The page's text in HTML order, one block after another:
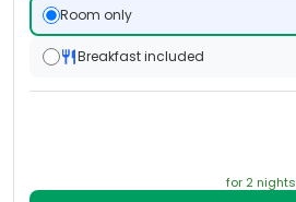
Room only
Breakfast included
for 2 nights